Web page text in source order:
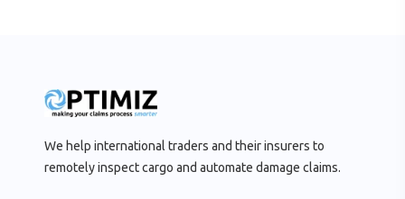
We help international traders and their insurers to
remotely inspect cargo and automate damage claims.